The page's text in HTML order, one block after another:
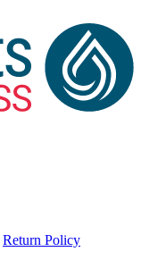
Return Policy